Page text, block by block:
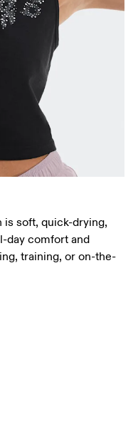
soft, quick-drying,
day comfort and
training, or on-the-